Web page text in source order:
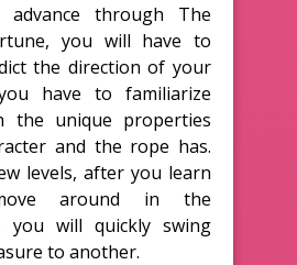
through The
you will have to
the direction of your
have to familiarize
the unique properties
and the rope has.
levels, after you learn
around in the
you will quickly swing
to another.